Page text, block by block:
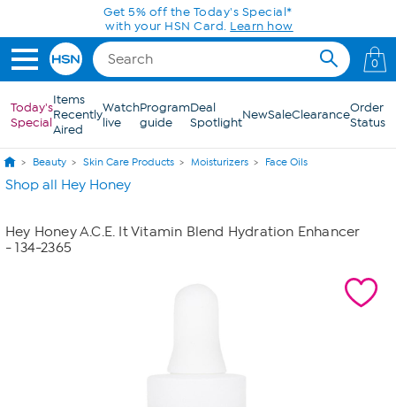
Skip to Main ContentGet 5% off the Today's Special*
with your HSN Card. Learn how
0
Today's
Special
Items
Recently
Aired
Watch
live
Program
guide
Deal
SpotlightNewSaleClearanceOrder
Status
Beauty Skin Care Products Moisturizers Face Oils
Shop all Hey Honey
Hey Honey A.C.E. It Vitamin Blend Hydration Enhancer
- 134-2365